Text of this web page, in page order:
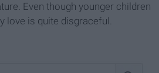
Even though younger children
love is quite disgraceful.